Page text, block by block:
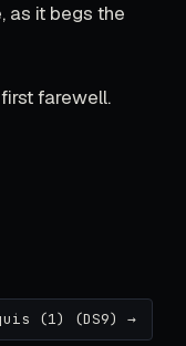
as it begs the
farewell.
(1) (DS9) →